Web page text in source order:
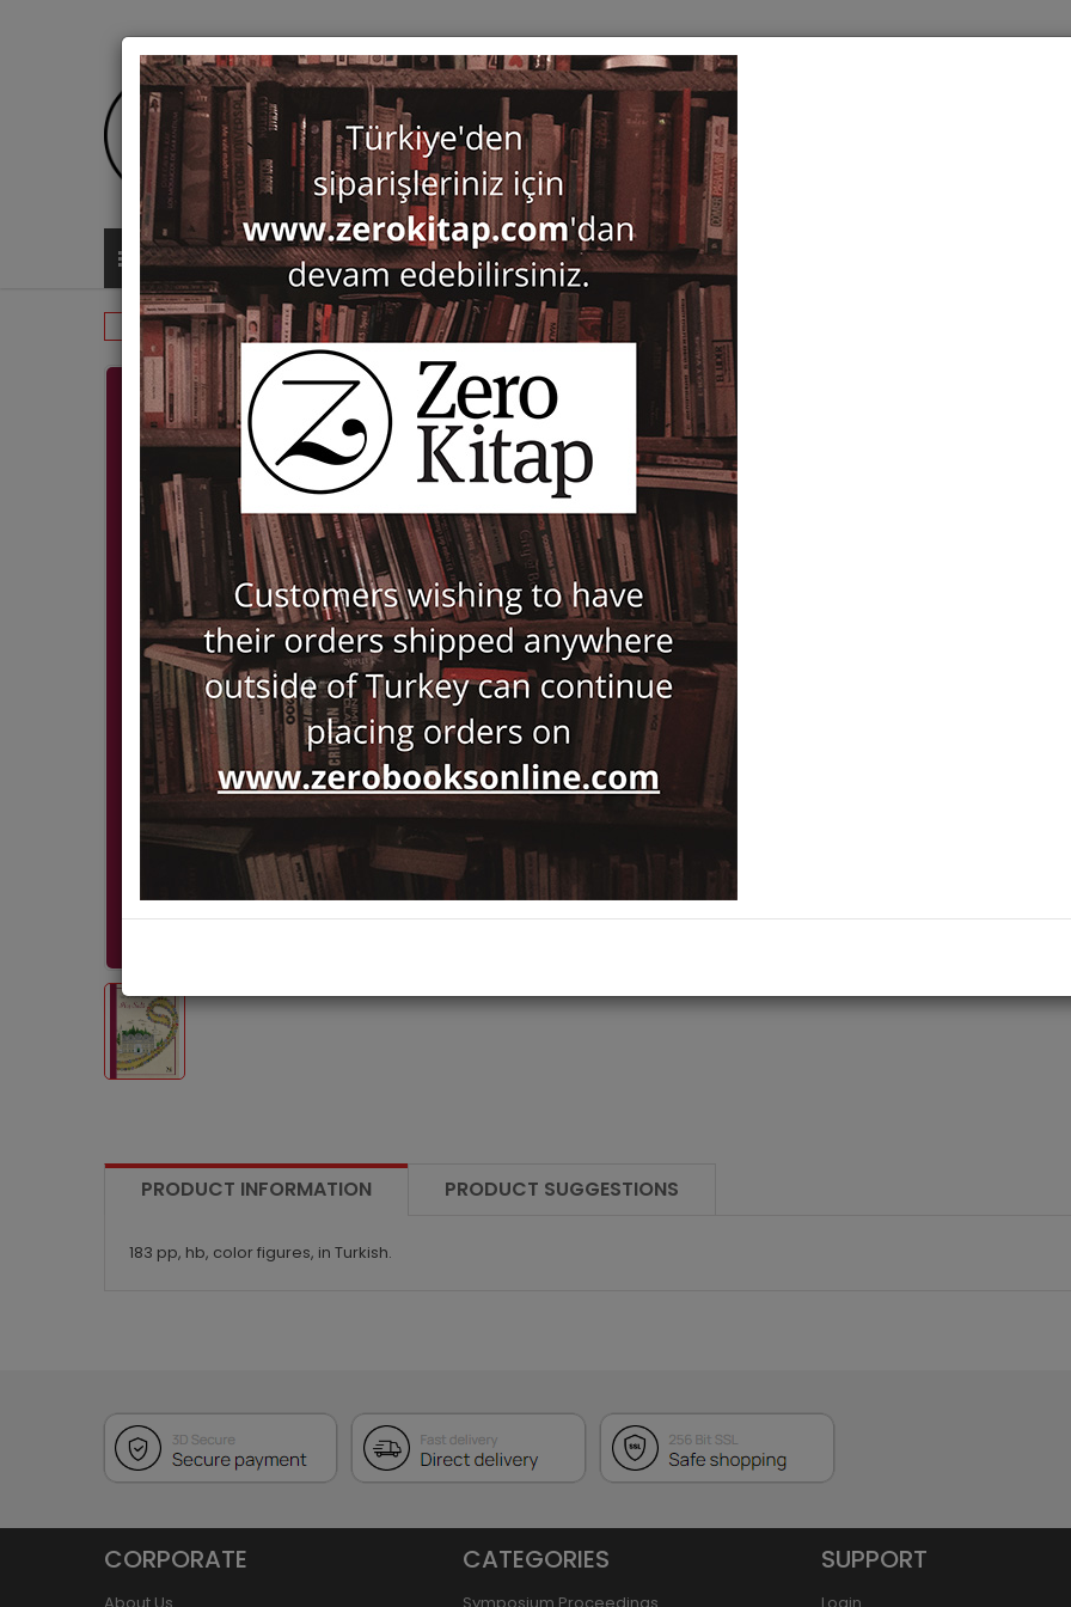
ALL CATEGORIES SERIES
BOOKS
Monographs Fine Arts
Hos Sada
Fatma Zehra Aktaş
55,00
ISBN-ISSN : 9786057497338
Notify Me When Price Drops
Brand : Mist Yayıncılık
Category :Fine Arts
Ships out on 10 Ağustos Pazartesi
PRODUCT INFORMATION PRODUCT SUGGESTIONS
183 pp, hb, color figures, in Turkish.
CORPORATE CATEGORIES SUPPORT